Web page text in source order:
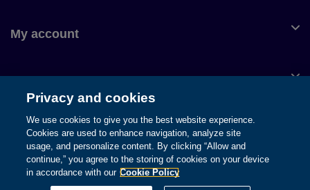
My account
© 1996-2026 Pearson. All rights reserved, including those for text
and data mining and training of artificial intelligence and similar
Privacy and cookies
We use cookies to give you the best website experience.
Cookies are used to enhance navigation, analyze site
usage, and personalize content. By clicking “Allow and
continue,” you agree to the storing of cookies on your device
in accordance with our Cookie Policy